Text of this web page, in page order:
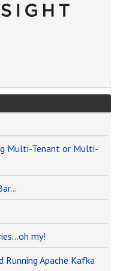
Multi-Tenant or Multi-
my!
Apache Kafka